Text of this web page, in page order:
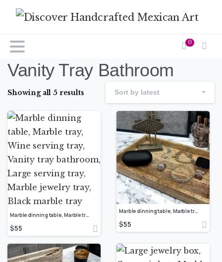
0
Vanity Tray Bathroom
Showing all 5 results Sort by latest
Marble dinning table, Marble tray, Wine serving tray, Vanity tray bathroom, Large serving tray, Marble jewelry tray, Black marble tray
$55
Marble dinning table, Marble tray, Wine serving tray, Vanity tray bathroom, Large serving tray, Marble jewelry tray, luxury marble tray
$55